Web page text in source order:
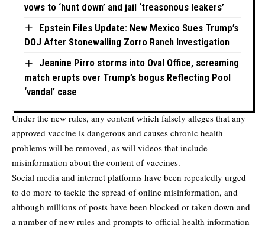
vows to ‘hunt down’ and jail ‘treasonous leakers’
Epstein Files Update: New Mexico Sues Trump’s
DOJ After Stonewalling Zorro Ranch Investigation
Jeanine Pirro storms into Oval Office, screaming
match erupts over Trump’s bogus Reflecting Pool
‘vandal’ case
Under the new rules, any content which falsely alleges that any
approved vaccine is dangerous and causes chronic health
problems will be removed, as will videos that include
misinformation about the content of vaccines.
Social media and internet platforms have been repeatedly urged
to do more to tackle the spread of online misinformation, and
although millions of posts have been blocked or taken down and
a number of new rules and prompts to official health information